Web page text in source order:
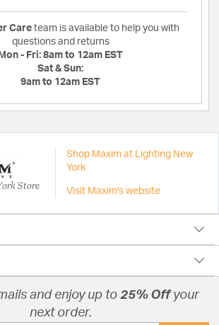
Care team is available to help you with
questions and returns
Mon - Fri: 8am to 12am EST
Sat & Sun:
9am to 12am EST
Store
Shop Maxim at Lighting New
York
Visit Maxim's website
and enjoy up to 25% Offyour
next order.